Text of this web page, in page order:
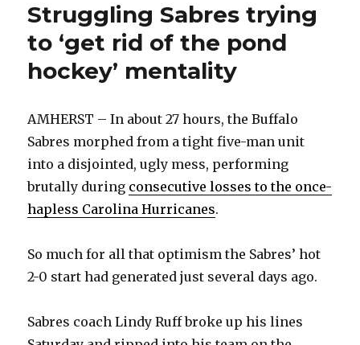
Struggling Sabres trying
to ‘get rid of the pond
hockey’ mentality
AMHERST – In about 27 hours, the Buffalo
Sabres morphed from a tight five-man unit
into a disjointed, ugly mess, performing
brutally during consecutive losses to the once-
hapless Carolina Hurricanes.
So much for all that optimism the Sabres’ hot
2-0 start had generated just several days ago.
Sabres coach Lindy Ruff broke up his lines